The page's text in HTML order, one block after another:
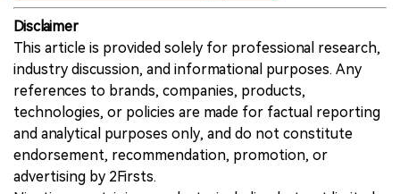
Disclaimer
This article is provided solely for professional research,
industry discussion, and informational purposes. Any
references to brands, companies, products,
technologies, or policies are made for factual reporting
and analytical purposes only, and do not constitute
endorsement, recommendation, promotion, or
advertising by 2Firsts.